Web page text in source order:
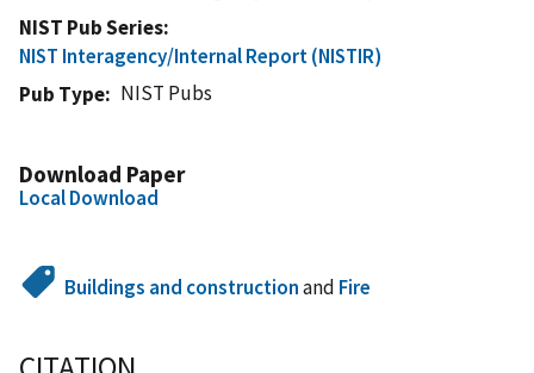
NIST Pub Series
NIST Interagency/Internal Report (NISTIR)
Pub Type
NIST Pubs
Download Paper
Local Download
Buildings and constructionand Fire